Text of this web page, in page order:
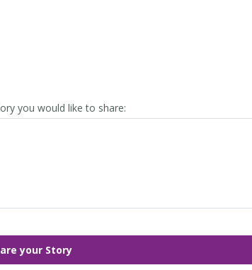
you would like to share: